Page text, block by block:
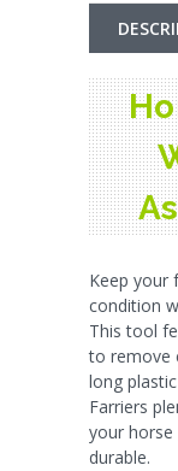
Keep your
condition
This tool
to remove
long
Farriers
your horse
durable.